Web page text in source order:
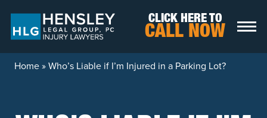
CLICK HERE TO
CALL NOW
Home»Who’s Liable if I’m Injured in a Parking Lot?